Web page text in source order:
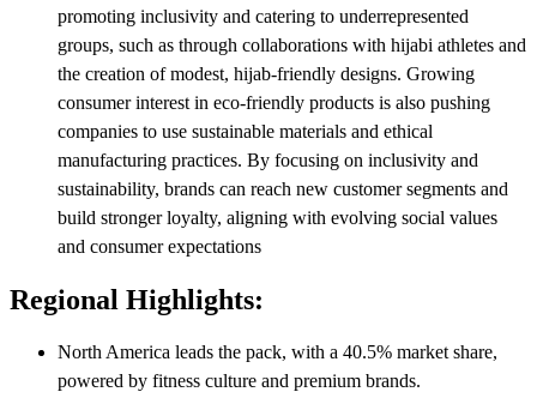
promoting inclusivity and catering to underrepresented
groups, such as through collaborations with hijabi athletes and
the creation of modest, hijab-friendly designs. Growing
consumer interest in eco-friendly products is also pushing
companies to use sustainable materials and ethical
manufacturing practices. By focusing on inclusivity and
sustainability, brands can reach new customer segments and
build stronger loyalty, aligning with evolving social values
and consumer expectations
Regional Highlights:
North America leads the pack, with a 40.5% market share,
powered by fitness culture and premium brands.